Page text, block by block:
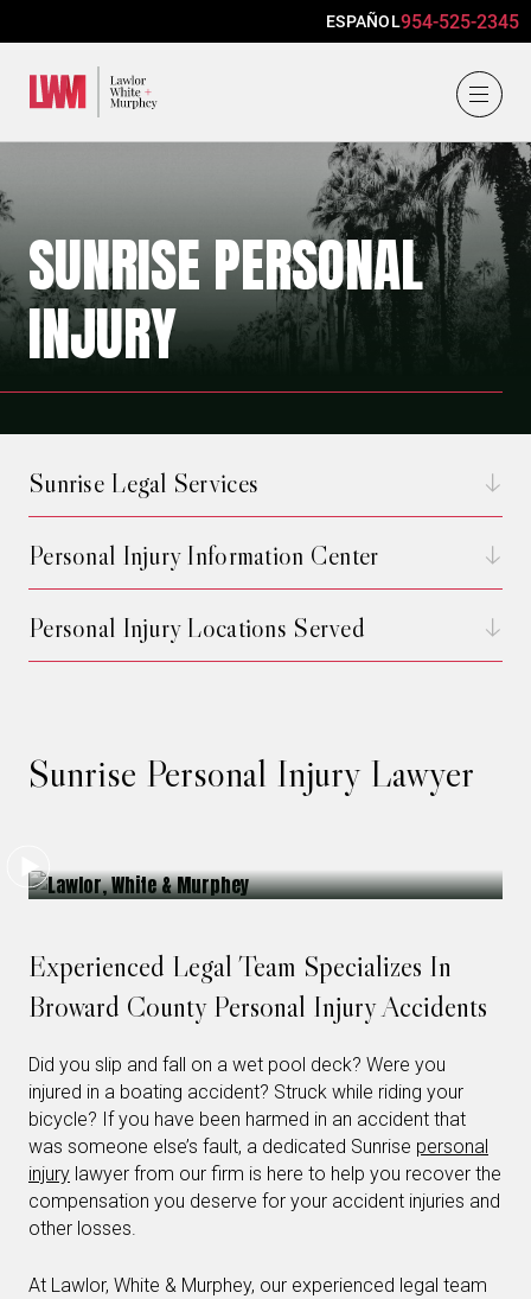
ESPAÑOL954-525-2345
SUNRISE PERSONAL
INJURY
Sunrise Personal Injury Lawyer
Experienced Legal Team Specializes In
Broward County Personal Injury Accidents
Did you slip and fall on a wet pool deck? Were you
injured in a boating accident? Struck while riding your
bicycle? If you have been harmed in an accident that
was someone else’s fault, a dedicated Sunrise personal
injury lawyer from our firm is here to help you recover the
compensation you deserve for your accident injuries and
other losses.
At Lawlor, White & Murphey, our experienced legal team
Sunrise Legal Services
Personal Injury Information Center
Personal Injury Locations Served